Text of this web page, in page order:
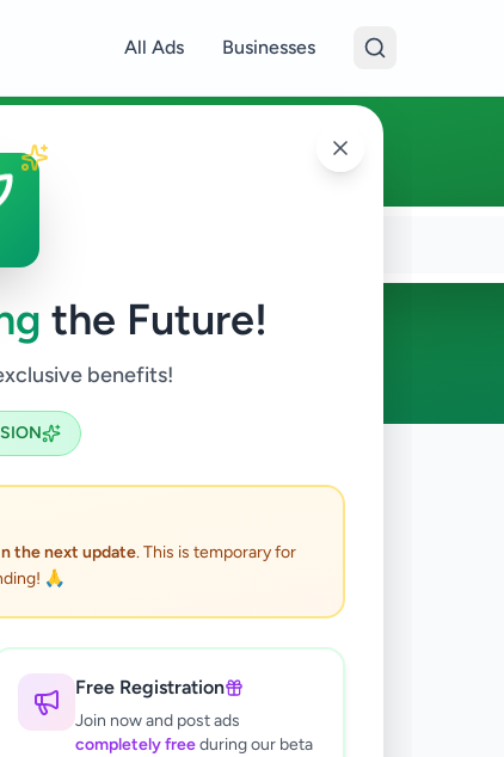
the Future!
benefits!
the next update. This is temporary for
🙏
Free Registration
Join now and post ads
completely freeduring our beta
All Ads Businesses